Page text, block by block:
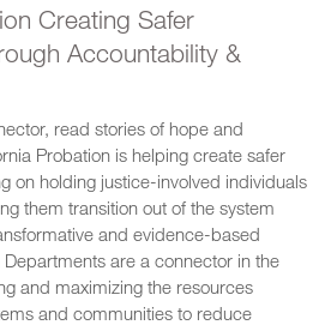
Creating Safer
Accountability &
read stories of hope and
Probation is helping create safer
on holding justice-involved individuals
them transition out of the system
and evidence-based
are a connector in the
and maximizing the resources
and communities to reduce